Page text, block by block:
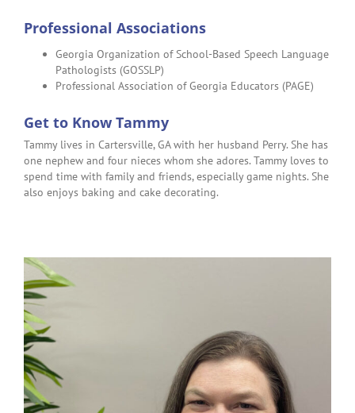
Professional Associations
Georgia Organization of School-Based Speech Language
Pathologists (GOSSLP)
Professional Association of Georgia Educators (PAGE)
Get to Know Tammy
Tammy lives in Cartersville, GA with her husband Perry. She has
one nephew and four nieces whom she adores. Tammy loves to
spend time with family and friends, especially game nights. She
also enjoys baking and cake decorating.